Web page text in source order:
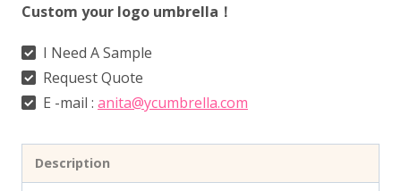
Custom your logo umbrella！
I Need A Sample
Request Quote
E -mail : anita@ycumbrella.com
Description